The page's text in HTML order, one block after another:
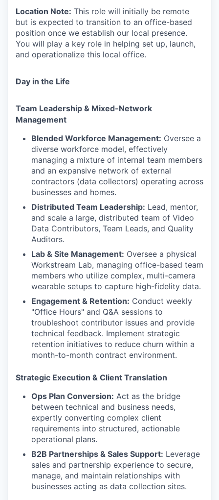
Location Note: This role will initially be remote
but is expected to transition to an office-based
position once we establish our local presence.
You will play a key role in helping set up, launch,
and operationalize this local office.
Day in the Life
Team Leadership & Mixed-Network
Management
Blended Workforce Management: Oversee a
diverse workforce model, effectively
managing a mixture of internal team members
and an expansive network of external
contractors (data collectors) operating across
businesses and homes.
Distributed Team Leadership: Lead, mentor,
and scale a large, distributed team of Video
Data Contributors, Team Leads, and Quality
Auditors.
Lab & Site Management: Oversee a physical
Workstream Lab, managing office-based team
members who utilize complex, multi-camera
wearable setups to capture high-fidelity data.
Engagement & Retention: Conduct weekly
"Office Hours" and Q&A sessions to
troubleshoot contributor issues and provide
technical feedback. Implement strategic
retention initiatives to reduce churn within a
month-to-month contract environment.
Strategic Execution & Client Translation
Ops Plan Conversion: Act as the bridge
between technical and business needs,
expertly converting complex client
requirements into structured, actionable
operational plans.
B2B Partnerships & Sales Support: Leverage
sales and partnership experience to secure,
manage, and maintain relationships with
businesses acting as data collection sites.